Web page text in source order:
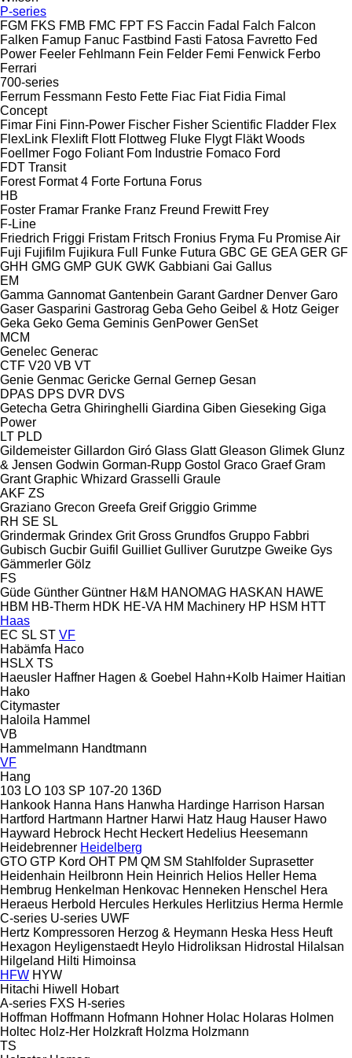
P-series
FGM FKS FMB FMC FPT FS Faccin Fadal Falch Falcon
Falken Famup Fanuc Fastbind Fasti Fatosa Favretto Fed
Power Feeler Fehlmann Fein Felder Femi Fenwick Ferbo
Ferrari
700-series
Ferrum Fessmann Festo Fette Fiac Fiat Fidia Fimal
Concept
Fimar Fini Finn-Power Fischer Fisher Scientific Fladder Flex
FlexLink Flexlift Flott Flottweg Fluke Flygt Fläkt Woods
Foellmer Fogo Foliant Fom Industrie Fomaco Ford
FDT Transit
Forest Format 4 Forte Fortuna Forus
HB
Foster Framar Franke Franz Freund Frewitt Frey
F-Line
Friedrich Friggi Fristam Fritsch Fronius Fryma Fu Promise Air
Fuji Fujifilm Fujikura Full Funke Futura GBC GE GEA GER GF
GHH GMG GMP GUK GWK Gabbiani Gai Gallus
EM
Gamma Gannomat Gantenbein Garant Gardner Denver Garo
Gaser Gasparini Gastrorag Geba Geho Geibel & Hotz Geiger
Geka Geko Gema Geminis GenPower GenSet
MCM
Genelec Generac
CTF V20 VB VT
Genie Genmac Gericke Gernal Gernep Gesan
DPAS DPS DVR DVS
Getecha Getra Ghiringhelli Giardina Giben Gieseking Giga
Power
LT PLD
Gildemeister Gillardon Giró Glass Glatt Gleason Glimek Glunz
& Jensen Godwin Gorman-Rupp Gostol Graco Graef Gram
Grant Graphic Whizard Grasselli Graule
AKF ZS
Graziano Grecon Greefa Greif Griggio Grimme
RH SE SL
Grindermak Grindex Grit Gross Grundfos Gruppo Fabbri
Gubisch Gucbir Guifil Guilliet Gulliver Gurutzpe Gweike Gys
Gämmerler Gölz
FS
Güde Günther Güntner H&M HANOMAG HASKAN HAWE
HBM HB‑Therm HDK HE-VA HM Machinery HP HSM HTT
Haas
EC SL ST VF
Habämfa Haco
HSLX TS
Haeusler Haffner Hagen & Goebel Hahn+Kolb Haimer Haitian
Hako
Citymaster
Haloila Hammel
VB
Hammelmann Handtmann
VF
Hang
103 LO 103 SP 107-20 136D
Hankook Hanna Hans Hanwha Hardinge Harrison Harsan
Hartford Hartmann Hartner Harwi Hatz Haug Hauser Hawo
Hayward Hebrock Hecht Heckert Hedelius Heesemann
Heidebrenner Heidelberg
GTO GTP Kord OHT PM QM SM Stahlfolder Suprasetter
Heidenhain Heilbronn Hein Heinrich Helios Heller Hema
Hembrug Henkelman Henkovac Henneken Henschel Hera
Heraeus Herbold Hercules Herkules Herlitzius Herma Hermle
C-series U-series UWF
Hertz Kompressoren Herzog & Heymann Heska Hess Heuft
Hexagon Heyligenstaedt Heylo Hidroliksan Hidrostal
Hilalsan
Hilgeland Hilti Himoinsa
HFW HYW
Hitachi Hiwell
Hobart
A-series FXS H-series
Hoffman Hoffmann Hofmann Hohner Holac Holaras Holmen
Holtec Holz-Her Holzkraft Holzma Holzmann
TS